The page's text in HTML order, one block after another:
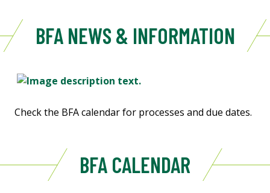
BFA NEWS & INFORMATION
Check the BFA calendar for processes and due dates.
BFA CALENDAR